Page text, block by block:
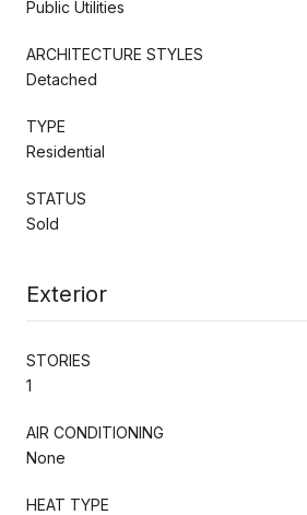
Public Utilities
ARCHITECTURE STYLES
Detached
TYPE
Residential
STATUS
Sold
Exterior
STORIES
1
AIR CONDITIONING
None
HEAT TYPE